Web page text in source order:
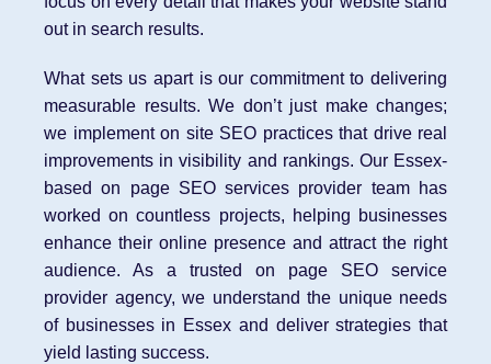
out in search results.
What sets us apart is our commitment to delivering
measurable results. We don’t just make changes;
we implement on site SEO practices that drive real
improvements in visibility and rankings. Our Essex-
based on page SEO services provider team has
worked on countless projects, helping businesses
enhance their online presence and attract the right
audience. As a trusted on page SEO service
provider agency, we understand the unique needs
of businesses in Essex and deliver strategies that
yield lasting success.